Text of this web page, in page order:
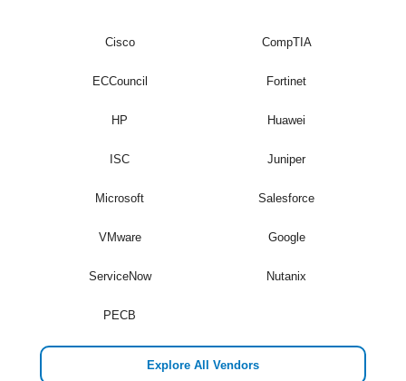
Cisco CompTIA
ECCouncil Fortinet
HP Huawei
ISC Juniper
Microsoft Salesforce
VMware Google
ServiceNow Nutanix
PECB
Explore All Vendors